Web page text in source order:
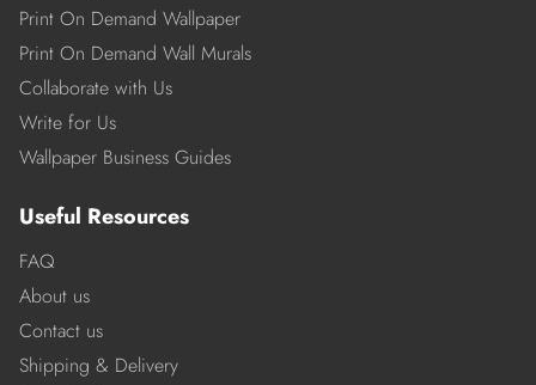
Print On Demand Wallpaper
Print On Demand Wall Murals
Collaborate with Us
Write for Us
Wallpaper Business Guides
Useful Resources
FAQ
About us
Contact us
Shipping & Delivery